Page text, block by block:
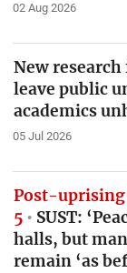
02 Aug 2026
New
leave public
academics
05 Jul 2026
Post-
5
SUST:
halls, but
remain ‘as